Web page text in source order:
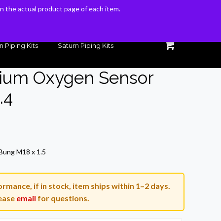
Piping Kits Saturn Piping Kits
Oxygen Sensor
M18 x 1.5
if in stock, item ships within 1–2 days.
email for questions.
the actual product page of each item.
the actual product page of each item.